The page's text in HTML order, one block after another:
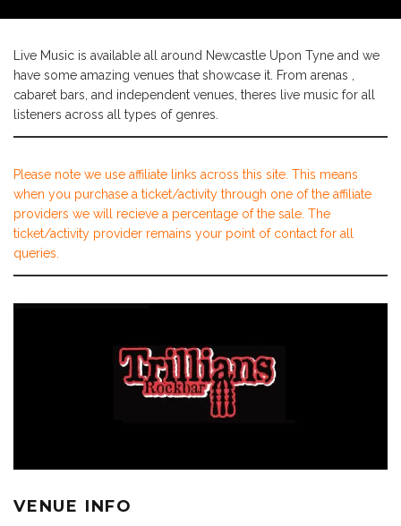
Live Music is available all around Newcastle Upon Tyne and we
have some amazing venues that showcase it. From arenas ,
cabaret bars, and independent venues, theres live music for all
listeners across all types of genres.
Please note we use affiliate links across this site. This means
when you purchase a ticket/activity through one of the affiliate
providers we will recieve a percentage of the sale. The
ticket/activity provider remains your point of contact for all
queries.
VENUE INFO